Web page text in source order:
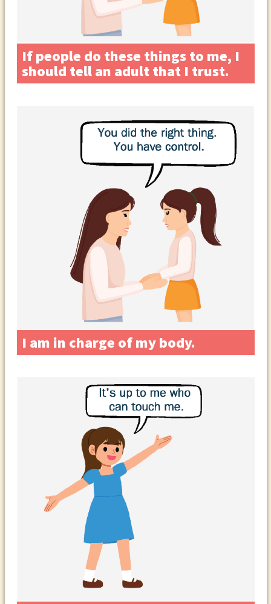
If people do these things to me, I
should tell an adult that I trust.
I am in charge of my body.